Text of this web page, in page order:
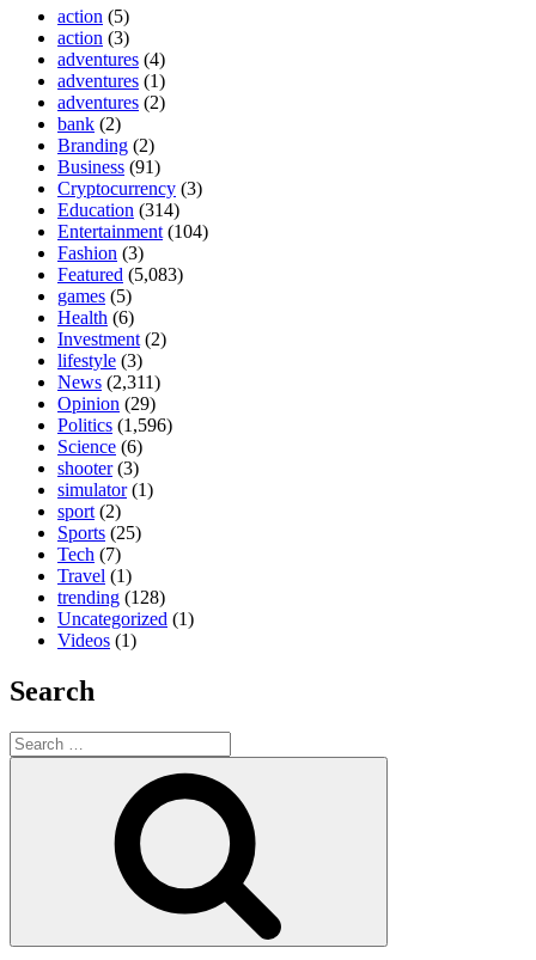
action (5)
action (3)
adventures (4)
adventures (1)
adventures (2)
bank (2)
Branding (2)
Business (91)
Cryptocurrency (3)
Education (314)
Entertainment (104)
Fashion (3)
Featured (5,083)
games (5)
Health (6)
Investment (2)
lifestyle (3)
News (2,311)
Opinion (29)
Politics (1,596)
Science (6)
shooter(3)
simulator(1)
sport (2)
Sports (25)
Tech (7)
Travel (1)
trending (128)
Uncategorized (1)
Videos (1)
Search
Search
for: